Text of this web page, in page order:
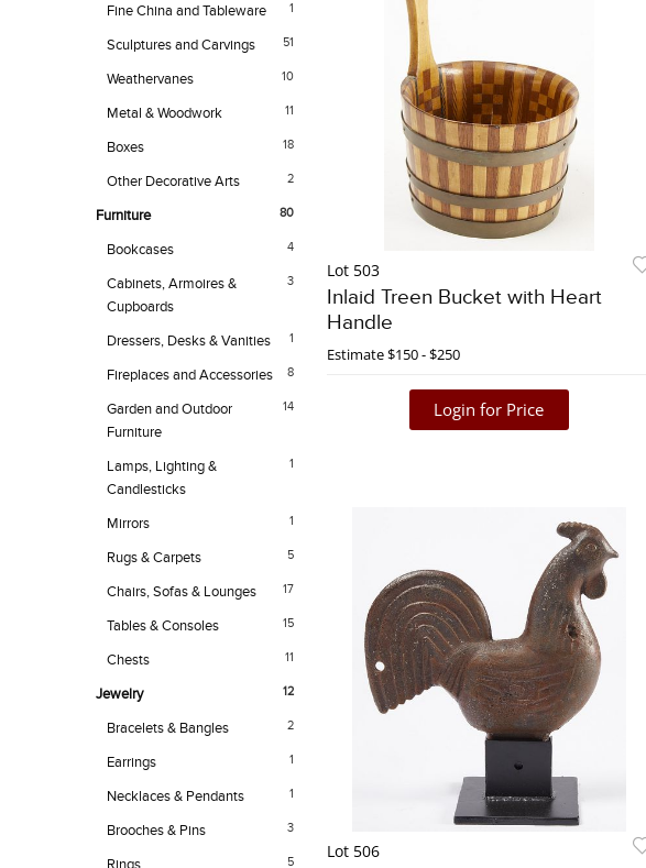
1
Fine China and Tableware
51
Sculptures and Carvings
10
Weathervanes
11
Metal & Woodwork
18
Boxes
2
Other Decorative Arts
80
Furniture
4
Bookcases
3
Cabinets, Armoires &
Cupboards
1
Dressers, Desks & Vanities
8
Fireplaces and Accessories
14
Garden and Outdoor
Furniture
1
Lamps, Lighting &
Candlesticks
1
Mirrors
5
Rugs & Carpets
17
Chairs, Sofas & Lounges
15
Tables & Consoles
11
Chests
12
Jewelry
2
Bracelets & Bangles
1
Earrings
1
Necklaces & Pendants
3
Brooches & Pins
5
Lot 503
Inlaid Treen Bucket with Heart
Handle
Estimate$150 - $250
Login for Price
Lot 506